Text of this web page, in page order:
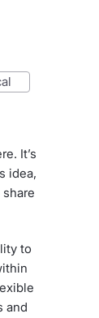
It’s
idea,
to
and